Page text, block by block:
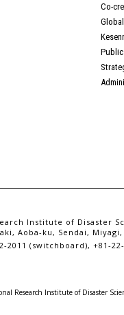
Co-
Institute of Disaster
Aoba-ku, Sendai, Miyagi,
2011 (switchboard), +81-
Research Institute of Disaster